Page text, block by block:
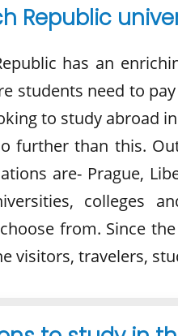
Republic
has an
students need to
to study abroad
further than this.
are- Prague,
colleges
from. Since
visitors, travelers,